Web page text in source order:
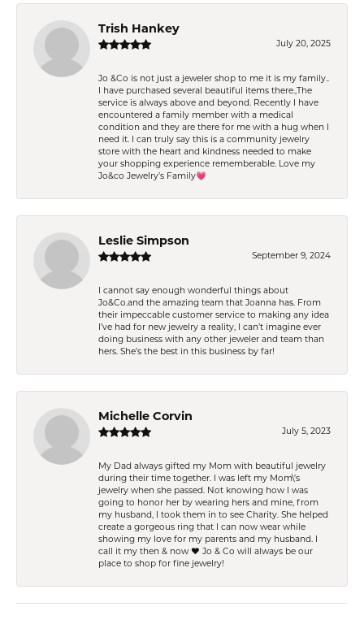
Trish Hankey
July 20, 2025
Jo &Co is not just a jeweler shop to me it is my family..
I have purchased several beautiful items there.,The
service is always above and beyond. Recently I have
encountered a family member with a medical
condition and they are there for me with a hug when I
need it. I can truly say this is a community jewelry
store with the heart and kindness needed to make
your shopping experience rememberable. Love my
Jo&co Jewelry’s Family💗
Leslie Simpson
September 9, 2024
I cannot say enough wonderful things about
Jo&Co.and the amazing team that Joanna has. From
their impeccable customer service to making any idea
I’ve had for new jewelry a reality, I can’t imagine ever
doing business with any other jeweler and team than
hers. She’s the best in this business by far!
Michelle Corvin
July 5, 2023
My Dad always gifted my Mom with beautiful jewelry
during their time together. I was left my Mom\'s
jewelry when she passed. Not knowing how I was
going to honor her by wearing hers and mine, from
my husband, I took them in to see Charity. She helped
create a gorgeous ring that I can now wear while
showing my love for my parents and my husband. I
call it my then & now ❤️ Jo & Co will always be our
place to shop for fine jewelry!